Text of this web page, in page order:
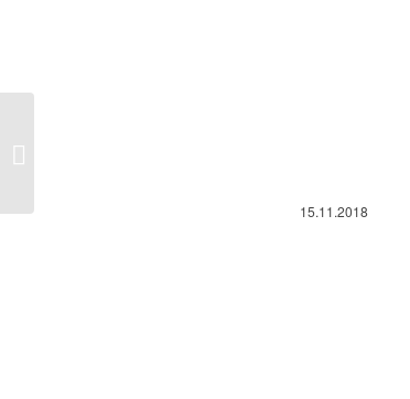
15.11.2018